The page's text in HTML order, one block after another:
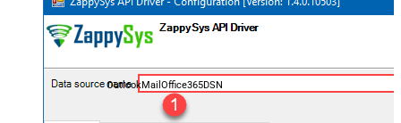
OutlookMailOffice365DSN